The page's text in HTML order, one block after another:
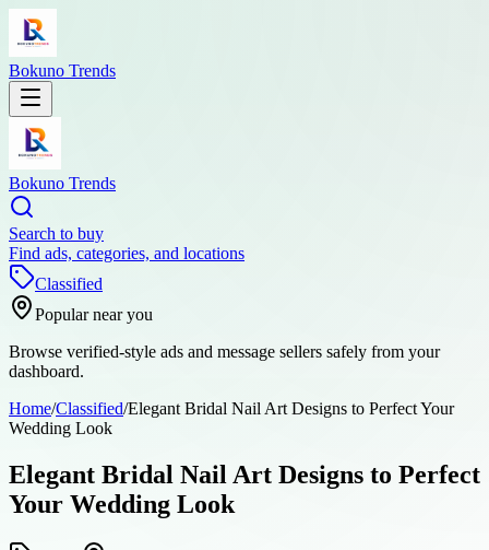
Bokuno Trends
Bokuno Trends
Search to buy
Find ads, categories, and locations
Classified
Popular near you
Browse verified-style ads and message sellers safely from your
dashboard.
Home/Classified/Elegant Bridal Nail Art Designs to Perfect Your
Wedding Look
Elegant Bridal Nail Art Designs to Perfect
Your Wedding Look